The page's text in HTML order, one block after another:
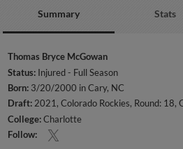
Summary Stats
Thomas Bryce McGowan
Status: Injured - Full Season
Born: 3/20/2000 in Cary, NC
Draft:2021, Colorado Rockies, Round: 18,
College:Charlotte
Follow: